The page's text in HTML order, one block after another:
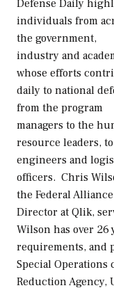
Defense Daily
individuals from
the government,
industry and
whose efforts
daily to national
from the program
managers to the
resource leaders,
engineers and
officers. Chris
the Federal Alliance
Director at Qlik,
Wilson has over 26
requirements, and
Special Operations
Reduction Agency,